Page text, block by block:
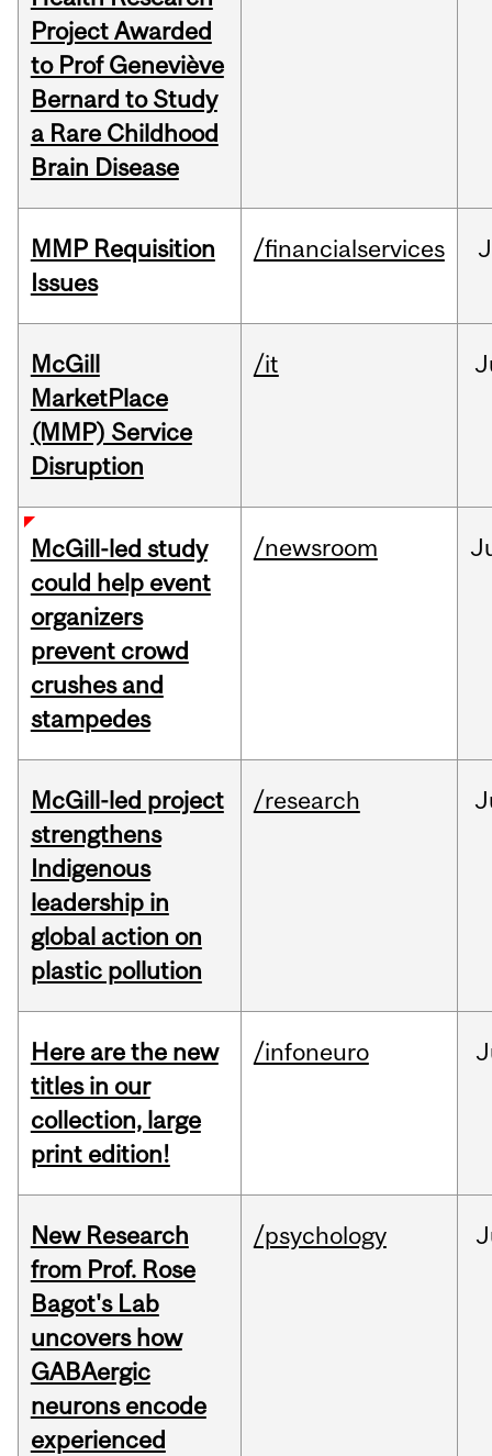
Project Awarded
to Prof Geneviève
Bernard to Study
a Rare Childhood
Brain Disease
MMP Requisition
Issues
/financialservices
McGill
MarketPlace
(MMP) Service
Disruption
/it
McGill-led study
could help event
organizers
prevent crowd
crushes and
stampedes
/newsroom
McGill-led project
strengthens
Indigenous
leadership in
global action on
plastic pollution
/research
Here are the new
titles in our
collection, large
print edition!
/infoneuro
New Research
from Prof. Rose
Bagot's Lab
uncovers how
GABAergic
neurons encode
experienced
/psychology